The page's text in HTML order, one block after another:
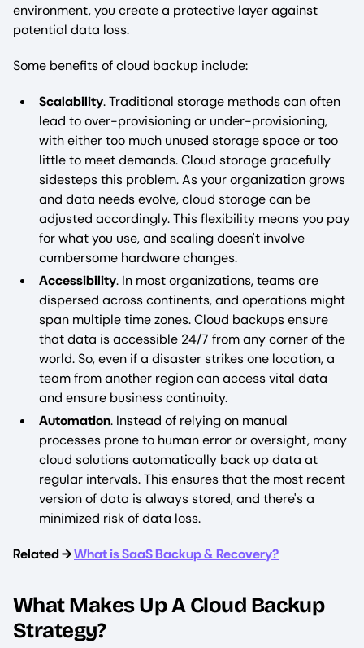
environment, you create a protective layer against
potential data loss.
Some benefits of cloud backup include:
Scalability. Traditional storage methods can often
lead to over-provisioning or under-provisioning,
with either too much unused storage space or too
little to meet demands. Cloud storage gracefully
sidesteps this problem. As your organization grows
and data needs evolve, cloud storage can be
adjusted accordingly. This flexibility means you pay
for what you use, and scaling doesn't involve
cumbersome hardware changes.
Accessibility. In most organizations, teams are
dispersed across continents, and operations might
span multiple time zones. Cloud backups ensure
that data is accessible 24/7 from any corner of the
world. So, even if a disaster strikes one location, a
team from another region can access vital data
and ensure business continuity.
Automation. Instead of relying on manual
processes prone to human error or oversight, many
cloud solutions automatically back up data at
regular intervals. This ensures that the most recent
version of data is always stored, and there's a
minimized risk of data loss.
Related →What is SaaS Backup & Recovery?
What Makes Up A Cloud Backup
Strategy?